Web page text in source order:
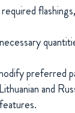
preferred
and